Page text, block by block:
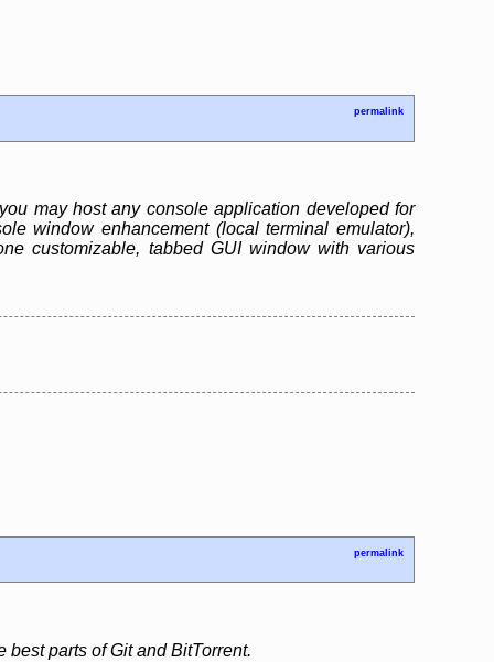
permalink
may host any console application developed for
window enhancement (local terminal emulator),
customizable, tabbed GUI window with various
permalink
parts of Git and BitTorrent.